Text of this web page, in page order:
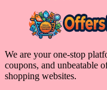
We are your one-stop
coupons, and unbeatable
shopping websites.